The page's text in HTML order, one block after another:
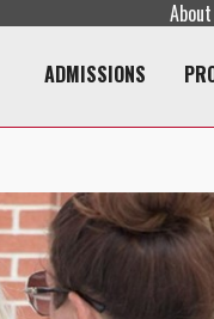
ADMISSIONS